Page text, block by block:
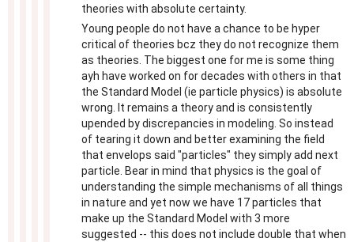
theories with absolute certainty.
Young people do not have a chance to be hyper
critical of theories bcz they do not recognize them
as theories. The biggest one for me is some thing
ayh have worked on for decades with others in that
the Standard Model (ie particle physics) is absolute
wrong. It remains a theory and is consistently
upended by discrepancies in modeling. So instead
of tearing it down and better examining the field
that envelops said "particles" they simply add next
particle. Bear in mind that physics is the goal of
understanding the simple mechanisms of all things
in nature and yet now we have 17 particles that
make up the Standard Model with 3 more
suggested -- this does not include double that when